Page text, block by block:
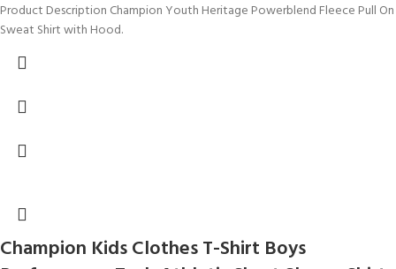
Product Description Champion Youth Heritage Powerblend Fleece Pull On
Sweat Shirt with Hood.
Champion Kids Clothes T-Shirt Boys